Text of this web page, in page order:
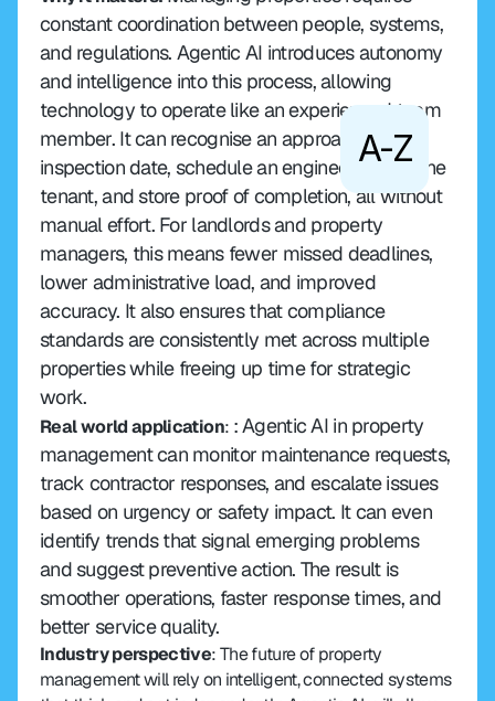
constant coordination between people, systems,
and regulations. Agentic AI introduces autonomy
and intelligence into this process, allowing
technology to operate like an experienced team
member. It can recognise an approaching
inspection date, schedule an engineer, inform the
tenant, and store proof of completion, all without
manual effort. For landlords and property
managers, this means fewer missed deadlines,
lower administrative load, and improved
accuracy. It also ensures that compliance
standards are consistently met across multiple
properties while freeing up time for strategic
work.
Real world application: : Agentic AI in property
management can monitor maintenance requests,
track contractor responses, and escalate issues
based on urgency or safety impact. It can even
identify trends that signal emerging problems
and suggest preventive action. The result is
smoother operations, faster response times, and
better service quality.
Industry perspective: The future of property
management will rely on intelligent, connected systems
A-Z